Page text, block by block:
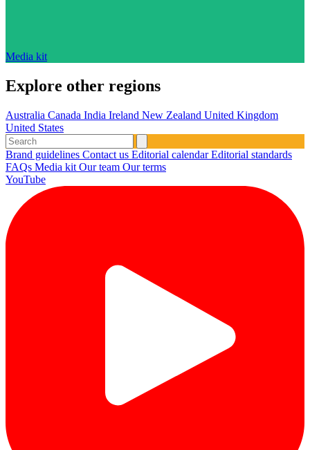
Media kit
Explore other regions
Australia Canada India Ireland New Zealand United Kingdom
United States
Brand guidelines Contact us Editorial calendarEditorial standards
FAQs Media kit Our team Our terms
YouTube